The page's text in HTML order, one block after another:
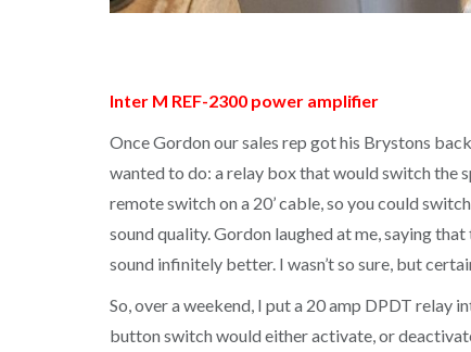
Inter M REF-2300 power amplifier
Once Gordon our sales rep got his Brystons
wanted to do: a relay box that would switch the
remote switch on a 20’ cable, so you could
sound quality. Gordon laughed at me, saying
sound infinitely better. I wasn’t so sure, but
So, over a weekend, I put a 20 amp DPDT relay
button switch would either activate, or